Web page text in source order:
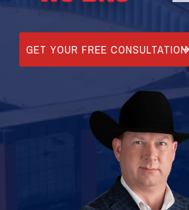
GET YOUR FREE CONSULTATION